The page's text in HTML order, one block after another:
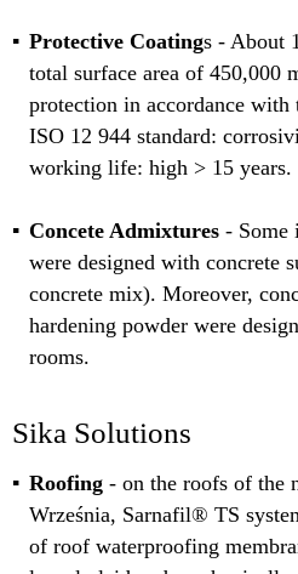
Protective Coatings - About
total surface area of 450,000
protection in accordance
ISO 12 944 standard:
working life: high > 15 years.
Concete Admixtures - Some
were designed with concrete
concrete mix). Moreover,
hardening powder were
rooms.
Sika Solutions
Roofing - on the roofs of the
Września, Sarnafil® TS
of roof waterproofing